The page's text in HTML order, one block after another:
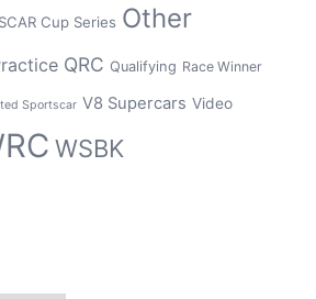
Cup Series Other
QRC Qualifying Race Winner
Sportscar V8 Supercars Video
WSBK